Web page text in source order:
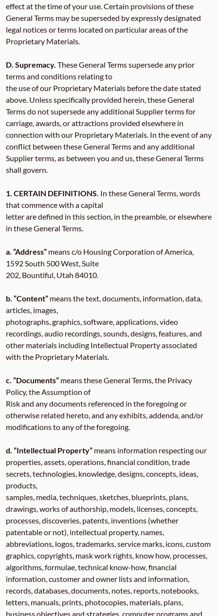
effect at the time of your use. Certain provisions of these
General Terms may be superseded by expressly designated
legal notices or terms located on particular areas of the
Proprietary Materials.
D. Supremacy. These General Terms supersede any prior
terms and conditions relating to
the use of our Proprietary Materials before the date stated
above. Unless specifically provided herein, these General
Terms do not supersede any additional Supplier terms for
carriage, awards, or attractions provided elsewhere in
connection with our Proprietary Materials. In the event of any
conflict between these General Terms and any additional
Supplier terms, as between you and us, these General Terms
shall govern.
1. CERTAIN DEFINITIONS. In these General Terms, words
that commence with a capital
letter are defined in this section, in the preamble, or elsewhere
in these General Terms.
a. “Address” means c/o Housing Corporation of America,
1592 South 500 West, Suite
202, Bountiful, Utah 84010.
b. “Content” means the text, documents, information, data,
articles, images,
photographs, graphics, software, applications, video
recordings, audio recordings, sounds, designs, features, and
other materials including Intellectual Property associated
with the Proprietary Materials.
c. “Documents” means these General Terms, the Privacy
Policy, the Assumption of
Risk and any documents referenced in the foregoing or
otherwise related hereto, and any exhibits, addenda, and/or
modifications to any of the foregoing.
d. “Intellectual Property” means information respecting our
properties, assets, operations, financial condition, trade
secrets, technologies, knowledge, designs, concepts, ideas,
products,
samples, media, techniques, sketches, blueprints, plans,
drawings, works of authorship, models, licenses, concepts,
processes, discoveries, patents, inventions (whether
patentable or not), intellectual property, names,
abbreviations, logos, trademarks, service marks, icons, custom
graphics, copyrights, mask work rights, know how, processes,
algorithms, formulae, technical know-how, financial
information, customer and owner lists and information,
records, databases, documents, notes, reports, notebooks,
letters, manuals, prints, photocopies, materials, plans,
business objectives and strategies, computer programs and